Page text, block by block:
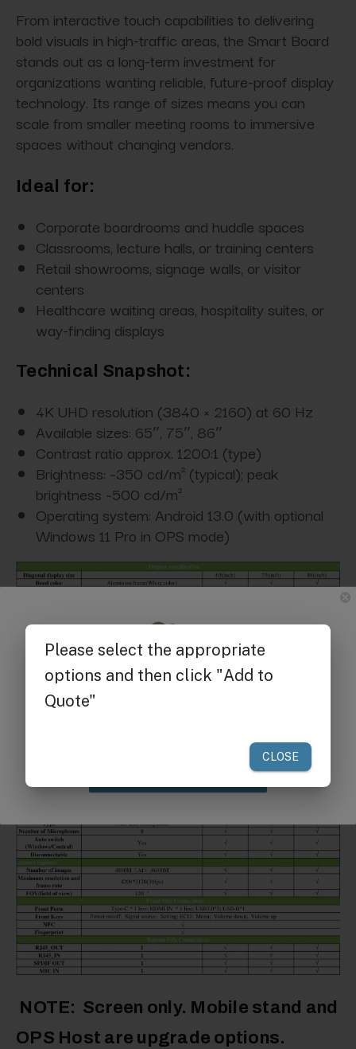
From interactive touch capabilities to delivering
bold visuals in high-traffic areas, the Smart Board
stands out as a long-term investment for
organizations wanting reliable, future-proof display
technology. Its range of sizes means you can
scale from smaller meeting rooms to immersive
spaces without changing vendors.
Ideal for:
Corporate boardrooms and huddle spaces
Classrooms, lecture halls, or training centers
Retail showrooms, signage walls, or visitor
centers
Healthcare waiting areas, hospitality suites, or
way-finding displays
Technical Snapshot:
4K UHD resolution (3840 × 2160) at 60 Hz
Available sizes: 65″, 75″, 86″
Contrast ratio approx. 1200:1 (type)
Brightness: ~350 cd/m² (typical); peak
brightness ~500 cd/m²
Operating system: Android 13.0 (with optional
Windows 11 Pro in OPS mode)
NOTE: Screen only. Mobile stand and
OPS Host are upgrade options.
Get $25 off